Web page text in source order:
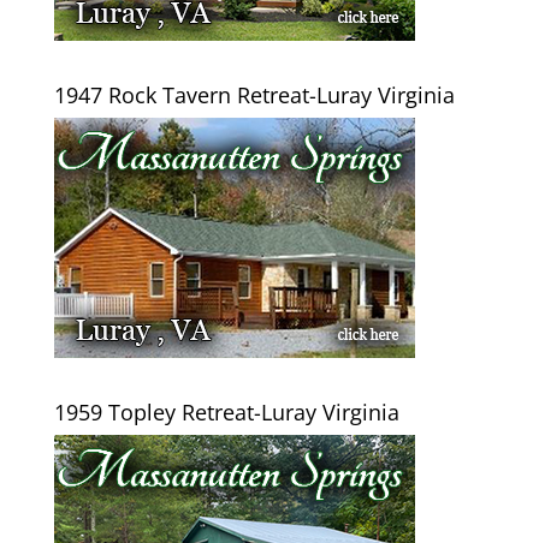
1947 Rock Tavern Retreat-Luray Virginia
1959 Topley Retreat-Luray Virginia